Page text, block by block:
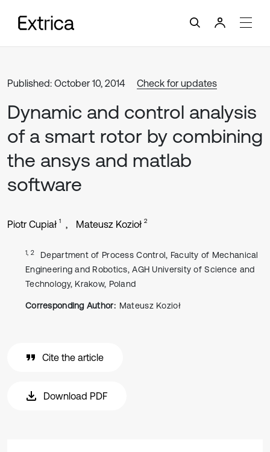
Published: October 10, 2014 Check for updates
Dynamic and control analysis
of a smart rotor by combining
the ansys and matlab
software
Piotr Cupiał 1 Mateusz Kozioł 2
1, 2
Department of Process Control, Faculty of Mechanical
Engineering and Robotics, AGH University of Science and
Technology, Krakow, Poland
Corresponding Author: Mateusz Kozioł
Cite the article
Download PDF